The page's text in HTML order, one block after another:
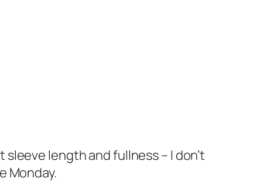
length and fullness – I don’t
Monday.